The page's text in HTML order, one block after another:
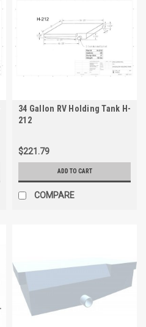
34 Gallon RV Holding Tank H-
212
$221.79
ADD TO CART
COMPARE